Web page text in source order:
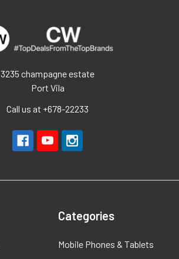
3235 champagne estate
Port Vila
Call us at +678-22233
Categories
Mobile Phones & Tablets